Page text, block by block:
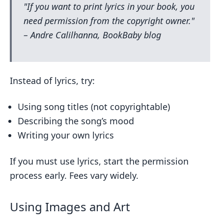
"If you want to print lyrics in your book, you
need permission from the copyright owner."
– Andre Calilhanna, BookBaby blog
Instead of lyrics, try:
Using song titles (not copyrightable)
Describing the song’s mood
Writing your own lyrics
If you must use lyrics, start the permission
process early. Fees vary widely.
Using Images and Art